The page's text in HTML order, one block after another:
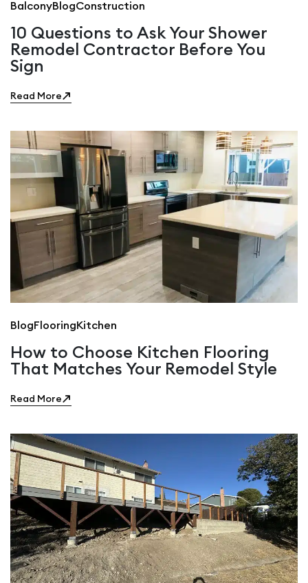
BalconyBlogConstruction
10 Questions to Ask Your Shower
Remodel Contractor Before You
Sign
Read More
BlogFlooringKitchen
How to Choose Kitchen Flooring
That Matches Your Remodel Style
Read More